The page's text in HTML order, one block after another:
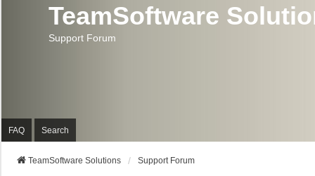
TeamSoftware
Support Forum
FAQ Search
TeamSoftware Solutions Support Forum